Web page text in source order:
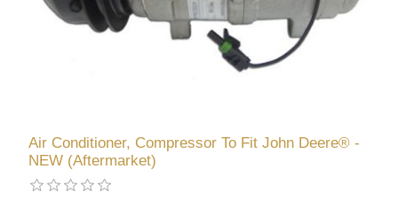
Air Conditioner, Compressor To Fit John Deere® -
NEW (Aftermarket)